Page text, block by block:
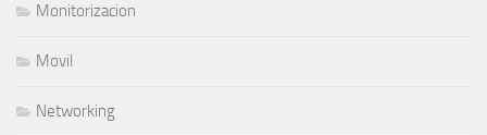
Monitorizacion
Movil
Networking